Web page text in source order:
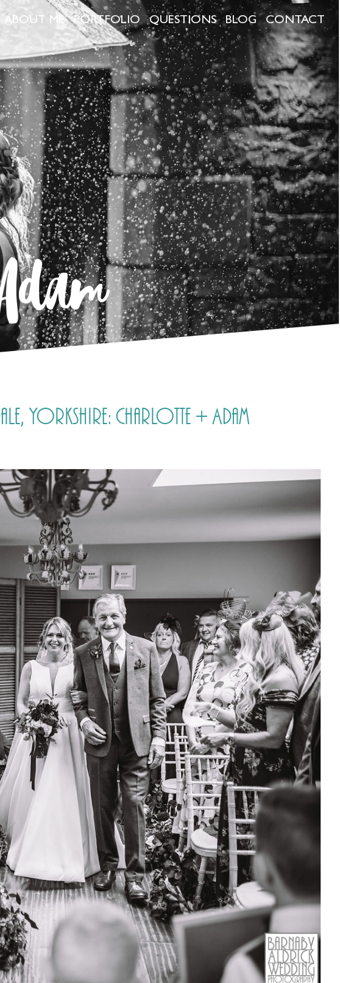
ABOUT ME PORTFOLIO QUESTIONS BLOG CONTACT
Yorkshire: Charlotte + Adam